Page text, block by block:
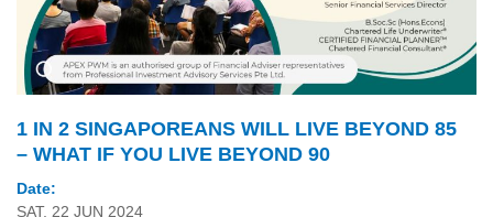
1 IN 2 SINGAPOREANS WILL LIVE BEYOND 85
– WHAT IF YOU LIVE BEYOND 90
Date:
SAT, 22 JUN 2024